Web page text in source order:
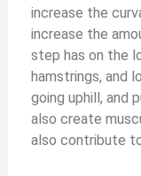
increase the
increase the
step has on the
hamstrings, and
going uphill, and
also create
also contribute